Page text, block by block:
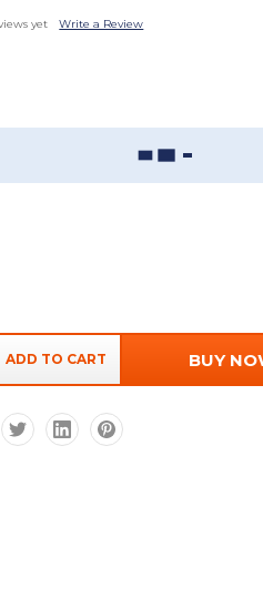
yet Write a Review
Sizing Guide
BUY